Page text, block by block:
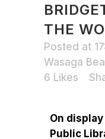
THE
Posted at
Wasaga
6 Likes
On
Public